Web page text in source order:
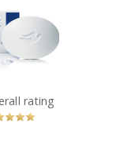
White
Bar